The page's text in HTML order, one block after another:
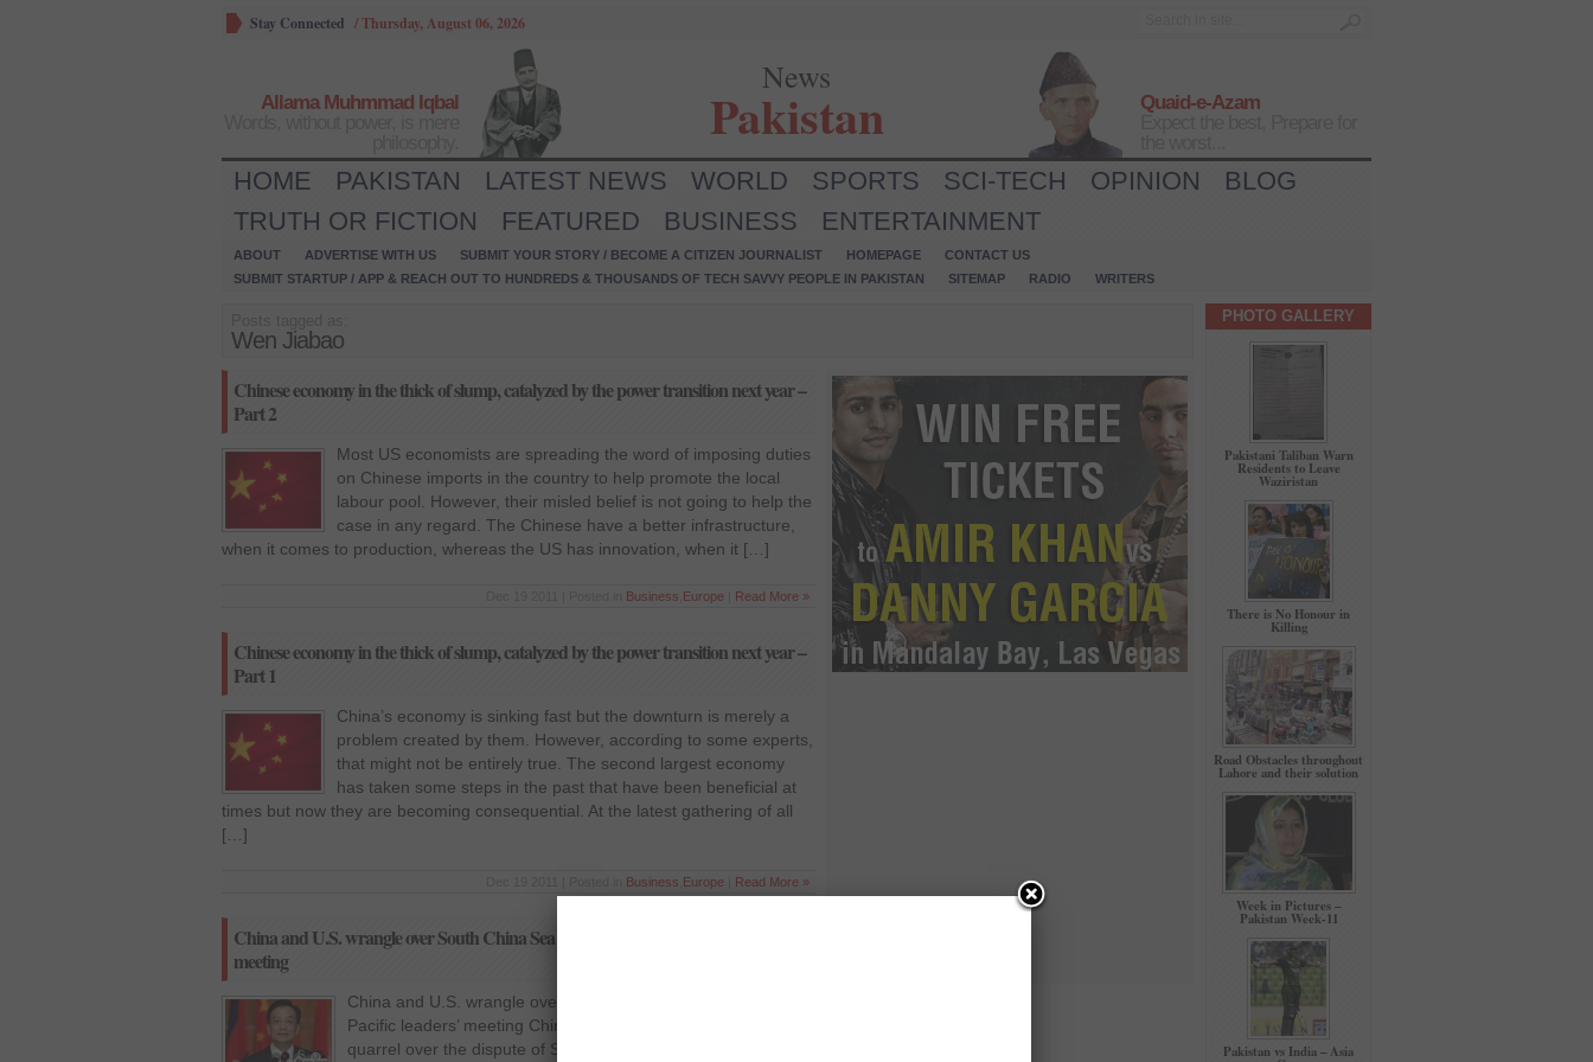
Stay Connected /Thursday, August 06, 2026
Allama Muhmmad Iqbal
News
Pakistan
Quaid-e-Azam
HOME PAKISTAN LATEST NEWS WORLD SPORTS SCI-TECH OPINION
BLOG
TRUTH OR FICTION
FEATURED BUSINESS ENTERTAINMENT
ABOUT ADVERTISE WITH US SUBMIT YOUR STORY / BECOME A CITIZEN JOURNALIST HOMEPAGE
CONTACT US
SUBMIT STARTUP / APP & REACH OUT TO HUNDREDS & THOUSANDS OF TECH SAVVY PEOPLE IN PAKISTAN
SITEMAP RADIO WRITERS
Wen Jiabao
Chinese economy in the thick of slump, catalyzed by the power transition next year –
Part 2
Most US economists are spreading the word of imposing duties
on Chinese imports in the country to help promote the local
labour pool. However, their misled belief is not going to help the
case in any regard. The Chinese have a better infrastructure,
when it comes to production, whereas the US has innovation, when it […]
Business Europe Read More »
Chinese economy in the thick of slump, catalyzed by the power transition next year –
Part 1
China’s economy is sinking fast but the downturn is merely a
problem created by them. However, according to some experts,
that might not be entirely true. The second largest economy
has taken some steps in the past that have been beneficial at
times but now they are becoming consequential. At the latest gathering of all
[…]
Business Europe Read More »
China and U.S. wrangle over South China Sea dispute in Asia-Pacific leaders’
meeting
China and U.S. wrangle over South China Sea dispute in Asia-
Pacific leaders’ meeting China and United States continue to
quarrel over the dispute of South China Sea. Leaders from
PHOTO GALLERY
Pakistani Taliban Warn
Residents to Leave
Waziristan
There is No Honour in
Killing
Road Obstacles throughout
Lahore and their solution
Week in Pictures –
Pakistan Week-11
Pakistan vs India – Asia